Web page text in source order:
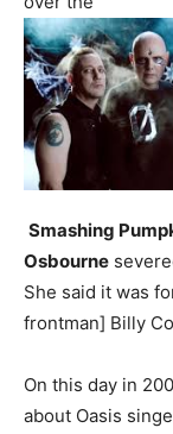
Smashing
Osbourne
She said it was
frontman] Billy
On this day in
about Oasis